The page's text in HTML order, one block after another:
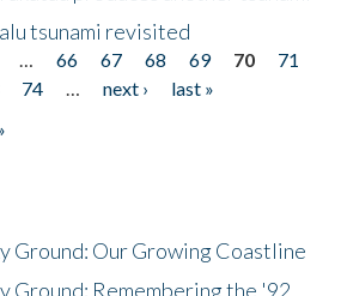
tsunami revisited
… 66 67 68 69 70
71
74 … next ›
last »
Ground: Our Growing Coastline
Ground: Remembering the '92